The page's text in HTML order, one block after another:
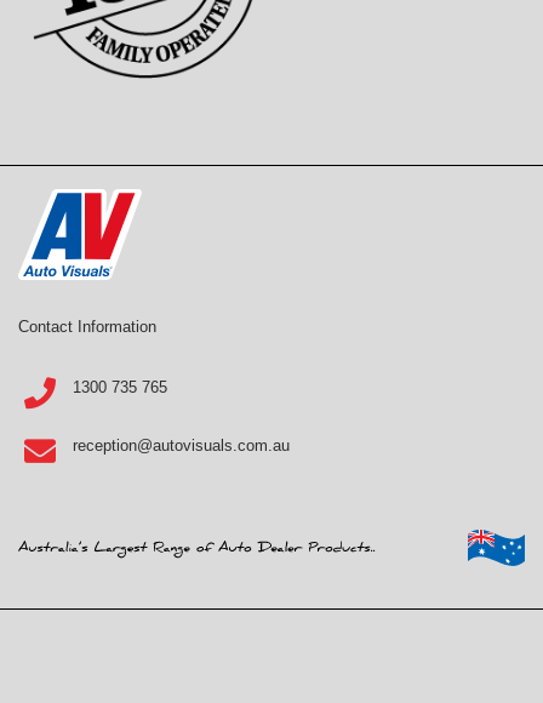
Contact Information
1300 735 765
reception@autovisuals.com.au